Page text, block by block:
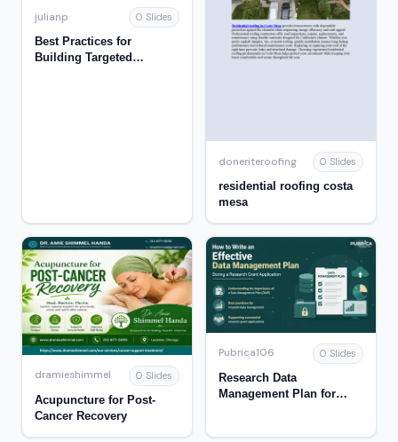
julianp 0 Slides
Best Practices for
Building Targeted
doneriteroofing 0 Slides
residential roofing costa
mesa
dramieshimmel 0 Slides
Acupuncture for Post-
Cancer Recovery
Pubrica106 0 Slides
Research Data
Management Plan for